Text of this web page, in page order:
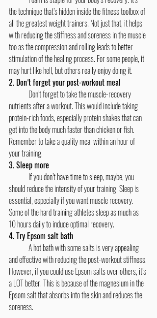
the technique that’s hidden inside the fitness toolbox of
all the greatest weight trainers. Not just that, it helps
with reducing the stiffness and soreness in the muscle
too as the compression and rolling leads to better
stimulation of the healing process. For some people, it
may hurt like hell, but others really enjoy doing it.
2. Don’t forget your post-workout meal
nutrients after a workout. This would include taking
protein-rich foods, especially protein shakes that can
get into the body much faster than chicken or fish.
Remember to take a quality meal within an hour of
your training.
3. Sleep more
should reduce the intensity of your training. Sleep is
essential, especially if you want muscle recovery.
Some of the hard training athletes sleep as much as
10 hours daily to induce optimal recovery.
4. Try Epsom salt bath
and effective with reducing the post-workout stiffness.
However, if you could use Epsom salts over others, it’s
a LOT better. This is because of the magnesium in the
Epsom salt that absorbs into the skin and reduces the
soreness.